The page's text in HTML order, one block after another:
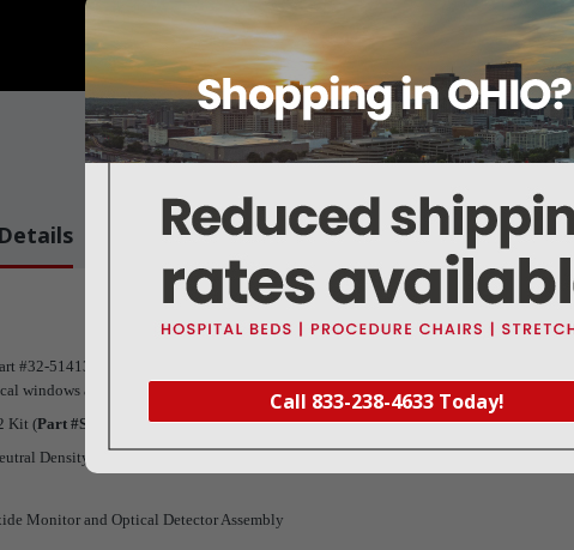
Call 833-238-4633 Today!
About this item
Details Warranty Reviews Deliveries
#32-51413-0-001 / 22-00537-209
windows and (1) Viton O-ring
Kit (Part #SDK003
Density Filter Kit (
Monitor and Optical Detector Assembly